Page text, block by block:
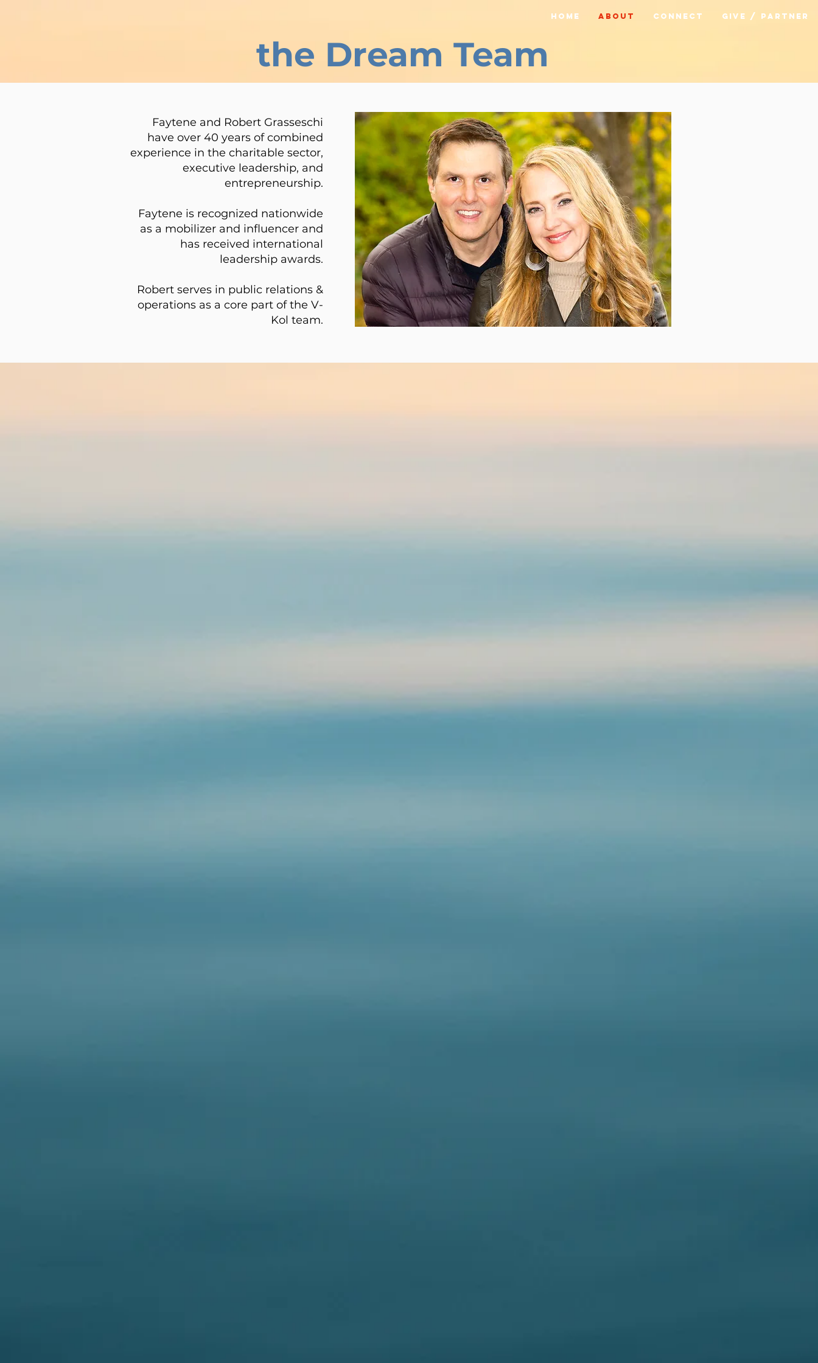
HOME ABOUT CONNECT GIVE / PARTNER
the Dream Team
Faytene and Robert Grasseschi
have over 40 years of combined
experience in the charitable sector,
executive leadership, and
entrepreneurship.
Faytene is recognized nationwide
as a mobilizer and influencer and
has received international
leadership awards.
Robert serves in public relations &
operations as a core part of the V-
Kol team.